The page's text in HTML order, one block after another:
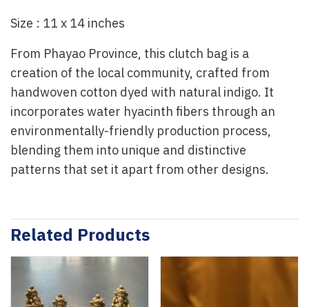
Size : 11 x 14 inches
From Phayao Province, this clutch bag is a
creation of the local community, crafted from
handwoven cotton dyed with natural indigo. It
incorporates water hyacinth fibers through an
environmentally-friendly production process,
blending them into unique and distinctive
patterns that set it apart from other designs.
Related Products